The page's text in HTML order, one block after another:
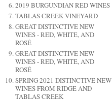
2019 BURGUNDIAN RED WINES
TABLAS CREEK VINEYARD
GREAT DISTINCTIVE NEW
WINES - RED, WHITE, AND
ROSÉ
GREAT DISTINCTIVE NEW
WINES - RED, WHITE, AND
ROSÉ
SPRING 2021 DISTINCTIVE NEW
WINES FROM RIDGE AND
TABLAS CREEK